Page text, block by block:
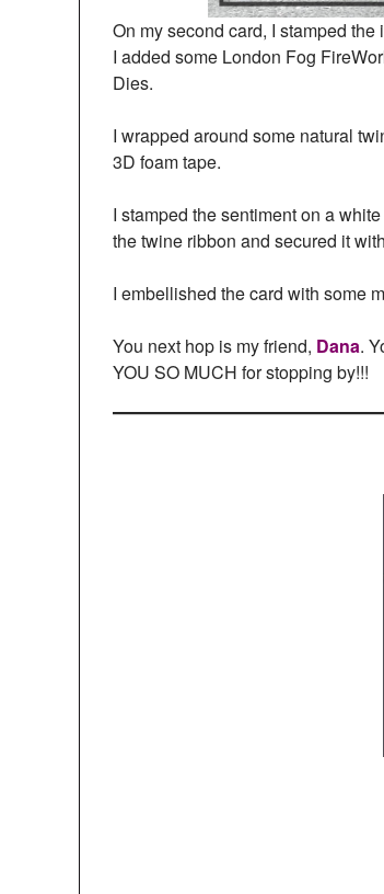
On my second card, I stamped
I added some London Fog
Dies.
I wrapped around some natural
3D foam tape.
I stamped the sentiment on a
the twine ribbon and secured it
I embellished the card with some
You next hop is my friend, Dana.
YOU SO MUCH for stopping by!!!